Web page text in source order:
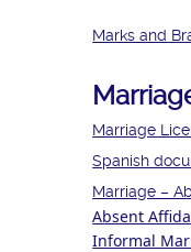
Marks and
Marriage
Spanish
Marriage –
Absent
Informal